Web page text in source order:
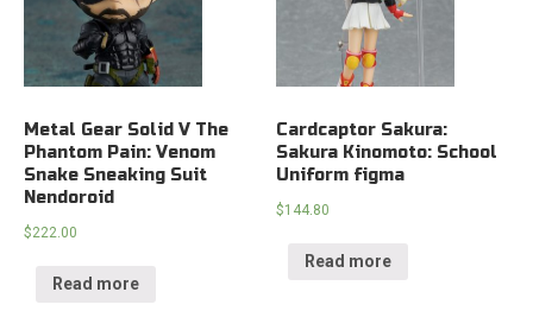
Metal Gear Solid V The
Phantom Pain: Venom
Snake Sneaking Suit
Nendoroid
$222.00
Read more
Cardcaptor Sakura:
Sakura Kinomoto: School
Uniform figma
$144.80
Read more